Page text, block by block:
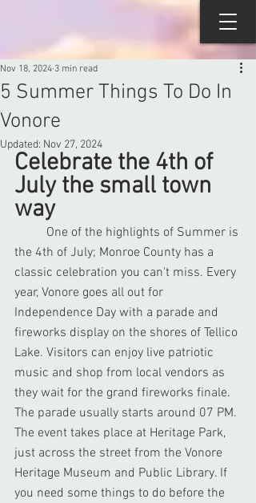
5 Summer Things To Do In
Vonore
Nov 18, 2024 3 min read
Updated: Nov 27, 2024
Celebrate the 4th of
July the small town
way
the 4th of July; Monroe County has a
classic celebration you can't miss. Every
year, Vonore goes all out for
Independence Day with a parade and
fireworks display on the shores of Tellico
Lake. Visitors can enjoy live patriotic
music and shop from local vendors as
they wait for the grand fireworks finale.
The parade usually starts around 07 PM.
The event takes place at Heritage Park,
just across the street from the Vonore
Heritage Museum and Public Library. If
you need some things to do before the